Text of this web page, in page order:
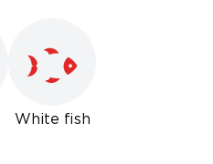
White fish